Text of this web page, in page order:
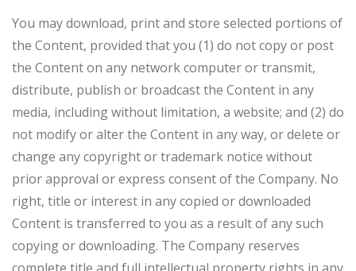
You may download, print and store selected portions of
the Content, provided that you (1) do not copy or post
the Content on any network computer or transmit,
distribute, publish or broadcast the Content in any
media, including without limitation, a website; and (2) do
not modify or alter the Content in any way, or delete or
change any copyright or trademark notice without
prior approval or express consent of the Company. No
right, title or interest in any copied or downloaded
Content is transferred to you as a result of any such
copying or downloading. The Company reserves